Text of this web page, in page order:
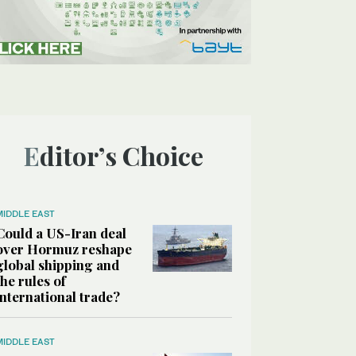
Editor’s Choice
EAST
a US-Iran deal
Hormuz reshape
shipping and
rules of
trade?
EAST